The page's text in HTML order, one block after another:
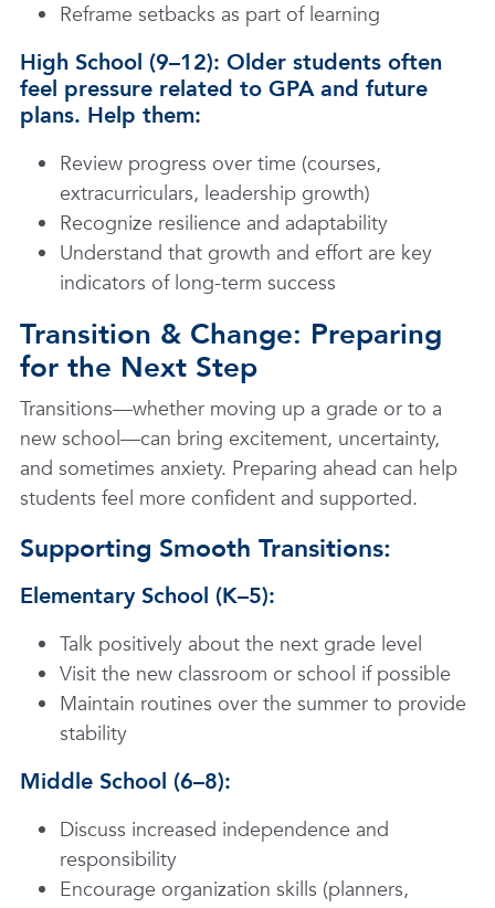
Reframe setbacks as part of learning
High School (9–12): Older students often
feel pressure related to GPA and future
plans. Help them:
Review progress over time (courses,
extracurriculars, leadership growth)
Recognize resilience and adaptability
Understand that growth and effort are key
indicators of long-term success
Transition & Change: Preparing
for the Next Step
Transitions—whether moving up a grade or to a
new school—can bring excitement, uncertainty,
and sometimes anxiety. Preparing ahead can help
students feel more confident and supported.
Supporting Smooth Transitions:
Elementary School (K–5):
Talk positively about the next grade level
Visit the new classroom or school if possible
Maintain routines over the summer to provide
stability
Middle School (6–8):
Discuss increased independence and
responsibility
Encourage organization skills (planners,